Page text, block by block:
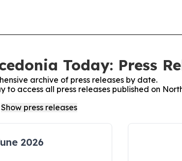
Today: Press
archive of press releases by date.
to access all press releases published on
2026